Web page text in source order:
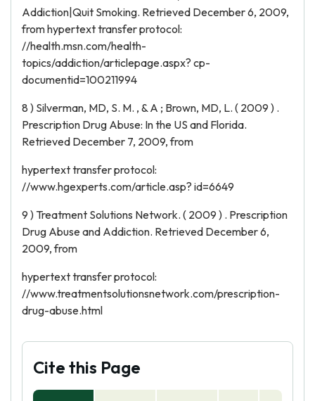
Addiction|Quit Smoking. Retrieved December 6, 2009,
from hypertext transfer protocol:
//health.msn.com/health-
topics/addiction/articlepage.aspx? cp-
documentid=100211994
8 ) Silverman, MD, S. M. , & A ; Brown, MD, L. ( 2009 ) .
Prescription Drug Abuse: In the US and Florida.
Retrieved December 7, 2009, from
hypertext transfer protocol:
//www.hgexperts.com/article.asp? id=6649
9 ) Treatment Solutions Network. ( 2009 ) . Prescription
Drug Abuse and Addiction. Retrieved December 6,
2009, from
hypertext transfer protocol:
//www.treatmentsolutionsnetwork.com/prescription-
drug-abuse.html
Cite this Page